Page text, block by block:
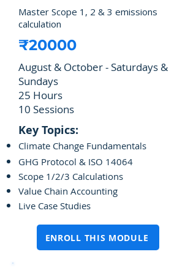
Master Scope 1, 2 & 3 emissions
calculation
₹20000
August & October - Saturdays &
Sundays
25 Hours
10 Sessions
Key Topics:
Climate Change Fundamentals
GHG Protocol & ISO 14064
Scope 1/2/3 Calculations
Value Chain Accounting
Live Case Studies
ENROLL THIS MODULE